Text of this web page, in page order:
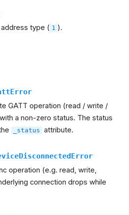
type ( 1 ).
GATT operation (read / write /
a non-zero status. The status
_status attribute.
operation (e.g. read, write,
connection drops while